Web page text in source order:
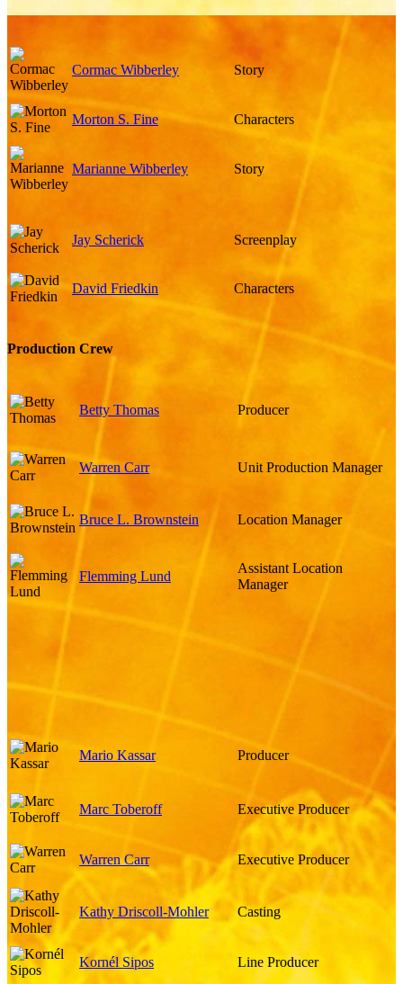
Cormac Wibberley Story
Morton S. Fine Characters
Marianne Wibberley Story
Jay Scherick Screenplay
David Friedkin Characters
Production Crew
Betty Thomas Producer
Warren Carr Unit Production Manager
Bruce L. Brownstein Location Manager
Flemming Lund
Assistant Location
Manager
Mario Kassar Producer
Marc Toberoff Executive Producer
Warren Carr Executive Producer
Kathy Driscoll-Mohler Casting
Kornél Sipos Line Producer